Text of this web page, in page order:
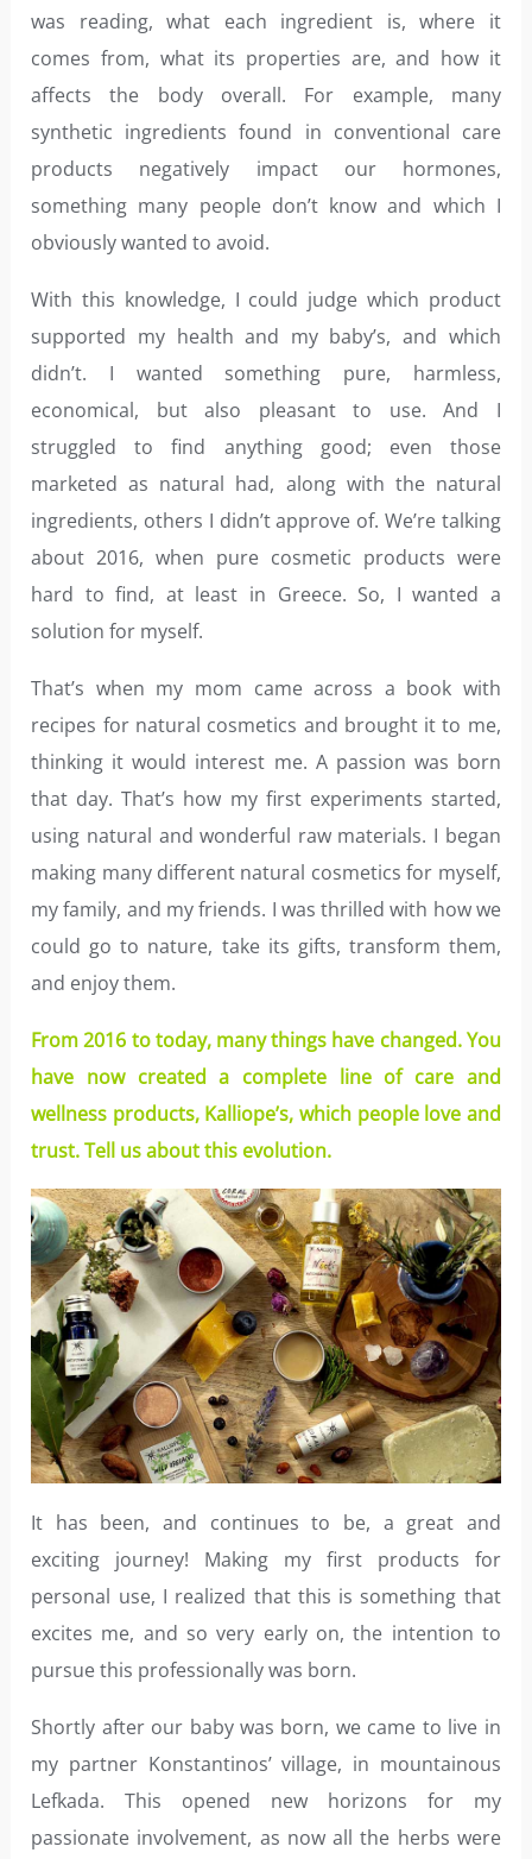
was reading, what each ingredient is, where it
comes from, what its properties are, and how it
affects the body overall. For example, many
synthetic ingredients found in conventional care
products negatively impact our hormones,
something many people don’t know and which I
obviously wanted to avoid.
With this knowledge, I could judge which product
supported my health and my baby’s, and which
didn’t. I wanted something pure, harmless,
economical, but also pleasant to use. And I
struggled to find anything good; even those
marketed as natural had, along with the natural
ingredients, others I didn’t approve of. We’re talking
about 2016, when pure cosmetic products were
hard to find, at least in Greece. So, I wanted a
solution for myself.
That’s when my mom came across a book with
recipes for natural cosmetics and brought it to me,
thinking it would interest me. A passion was born
that day. That’s how my first experiments started,
using natural and wonderful raw materials. I began
making many different natural cosmetics for myself,
my family, and my friends. I was thrilled with how we
could go to nature, take its gifts, transform them,
and enjoy them.
From 2016 to today, many things have changed. You
have now created a complete line of care and
wellness products, Kalliope’s, which people love and
trust. Tell us about this evolution.
It has been, and continues to be, a great and
exciting journey! Making my first products for
personal use, I realized that this is something that
excites me, and so very early on, the intention to
pursue this professionally was born.
Shortly after our baby was born, we came to live in
my partner Konstantinos’ village, in mountainous
Lefkada. This opened new horizons for my
passionate involvement, as now all the herbs were